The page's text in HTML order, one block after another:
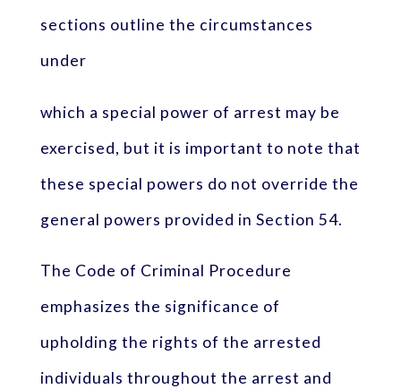
sections outline the circumstances
under
which a special power of arrest may be
exercised, but it is important to note that
these special powers do not override the
general powers provided in Section 54.
The Code of Criminal Procedure
emphasizes the significance of
upholding the rights of the arrested
individuals throughout the arrest and